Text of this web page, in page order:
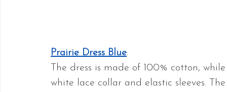
Prairie Dress Blue:
The dress is made of 100% cotton,
white lace collar and elastic sleeves.